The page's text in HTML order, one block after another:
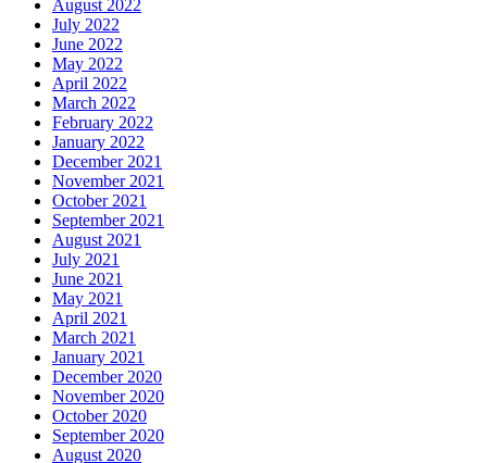
August 2022
July 2022
June 2022
May 2022
April 2022
March 2022
February 2022
January 2022
December 2021
November 2021
October 2021
September 2021
August 2021
July 2021
June 2021
May 2021
April 2021
March 2021
January 2021
December 2020
November 2020
October 2020
September 2020
August 2020